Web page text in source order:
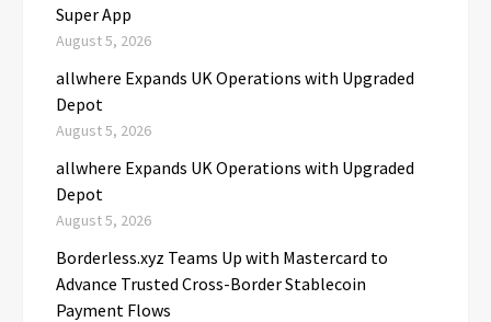
Super App
August 5, 2026
allwhere Expands UK Operations with Upgraded
Depot
August 5, 2026
allwhere Expands UK Operations with Upgraded
Depot
August 5, 2026
Borderless.xyz Teams Up with Mastercard to
Advance Trusted Cross-Border Stablecoin
Payment Flows